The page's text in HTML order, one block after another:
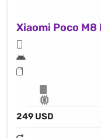
Xiaomi Poco
249 USD